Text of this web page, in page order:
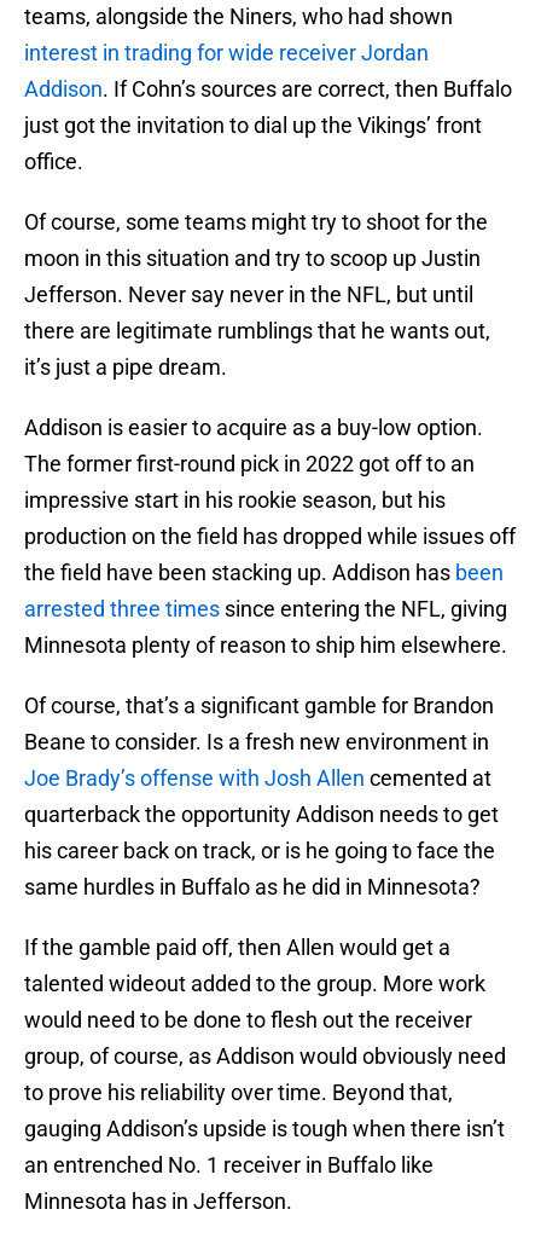
teams, alongside the Niners, who had shown
interest in trading for wide receiver Jordan
Addison. If Cohn’s sources are correct, then Buffalo
just got the invitation to dial up the Vikings’ front
office.
Of course, some teams might try to shoot for the
moon in this situation and try to scoop up Justin
Jefferson. Never say never in the NFL, but until
there are legitimate rumblings that he wants out,
it’s just a pipe dream.
Addison is easier to acquire as a buy-low option.
The former first-round pick in 2022 got off to an
impressive start in his rookie season, but his
production on the field has dropped while issues off
the field have been stacking up. Addison has been
arrested three times since entering the NFL, giving
Minnesota plenty of reason to ship him elsewhere.
Of course, that’s a significant gamble for Brandon
Beane to consider. Is a fresh new environment in
Joe Brady’s offense with Josh Allen cemented at
quarterback the opportunity Addison needs to get
his career back on track, or is he going to face the
same hurdles in Buffalo as he did in Minnesota?
If the gamble paid off, then Allen would get a
talented wideout added to the group. More work
would need to be done to flesh out the receiver
group, of course, as Addison would obviously need
to prove his reliability over time. Beyond that,
gauging Addison’s upside is tough when there isn’t
an entrenched No. 1 receiver in Buffalo like
Minnesota has in Jefferson.